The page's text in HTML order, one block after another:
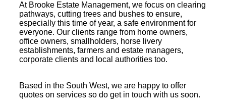
At Brooke Estate Management, we focus on clearing
pathways, cutting trees and bushes to ensure,
especially this time of year, a safe environment for
everyone. Our clients range from home owners,
office owners, smallholders, horse livery
establishments, farmers and estate managers,
corporate clients and local authorities too.
Based in the South West, we are happy to offer
quotes on services so do get in touch with us soon.